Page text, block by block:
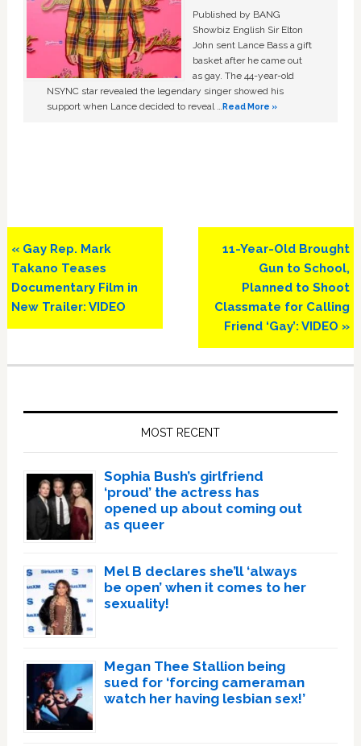
Published by BANG
Showbiz English Sir Elton
John sent Lance Bass a gift
basket after he came out
as gay. The 44-year-old
NSYNC star revealed the legendary singer showed his
support when Lance decided to reveal …Read More »
Previous
Post:
« Gay Rep. Mark
Takano Teases
Documentary Film in
New Trailer: VIDEO
Next
11-Year-Old Brought
Gun to School,
Planned to Shoot
Classmate for Calling
Friend ‘Gay’: VIDEO »
MOST RECENT
Sophia Bush’s girlfriend
‘proud’ the actress has
opened up about coming out
as queer
Mel B declares she’ll ‘always
be open’ when it comes to her
sexuality!
Megan Thee Stallion being
sued for ‘forcing cameraman
watch her having lesbian sex!’